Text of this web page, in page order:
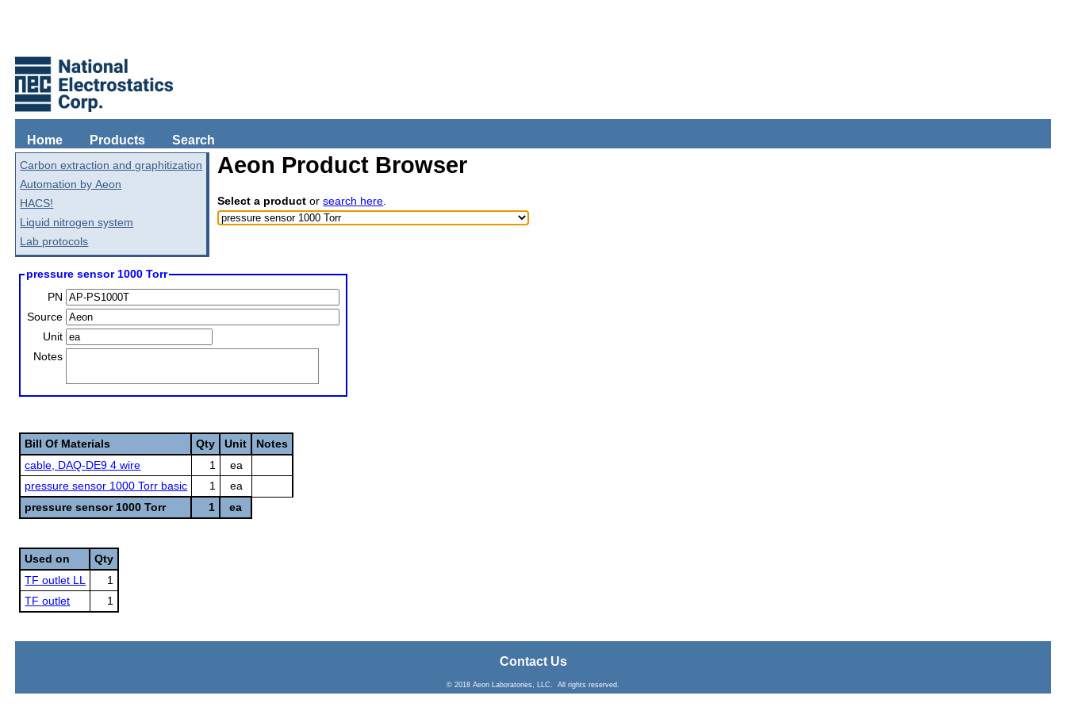
Home Products Search
Carbon extraction and graphitization
Automation by Aeon
HACS!
Liquid nitrogen system
Lab protocols
Aeon Product Browser
Select a product orsearch here.
pressure sensor 1000 Torr
PN
Source
Unit
Notes
Bill Of Materials Qty Unit
Notes
cable, DAQ-DE9 4 wire
1
ea
pressure sensor 1000 Torr basic
1
ea
pressure sensor 1000 Torr
1 ea
Used on
Qty
TF outlet LL
1
TF outlet
1
Contact Us
© 2018 Aeon Laboratories, LLC. All rights reserved.